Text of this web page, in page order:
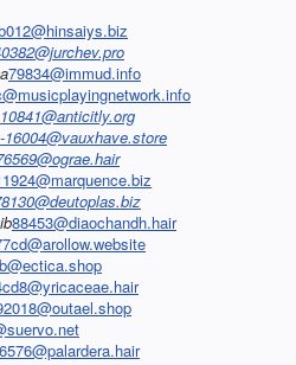
79834@immud.info
10841@anticitly.org
88453@diaochandh.hair